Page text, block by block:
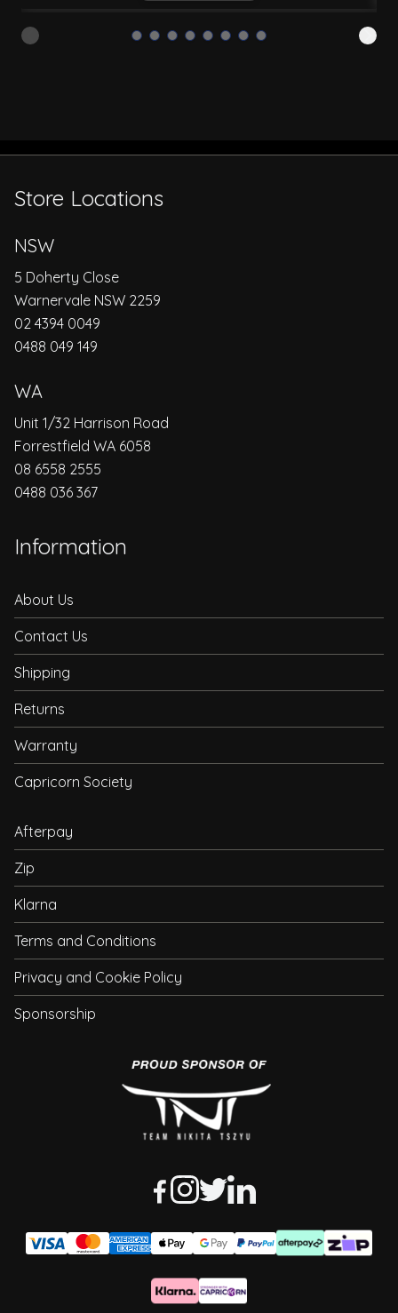
Store Locations
NSW
5 Doherty Close
Warnervale NSW 2259
02 4394 0049
0488 049 149
WA
Unit 1/32 Harrison Road
Forrestfield WA 6058
08 6558 2555
0488 036 367
Information
About Us
Contact Us
Shipping
Returns
Warranty
Capricorn Society
Afterpay
Zip
Klarna
Terms and Conditions
Privacy and Cookie Policy
Sponsorship